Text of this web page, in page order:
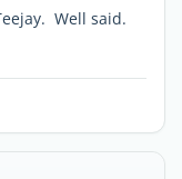
Well said.